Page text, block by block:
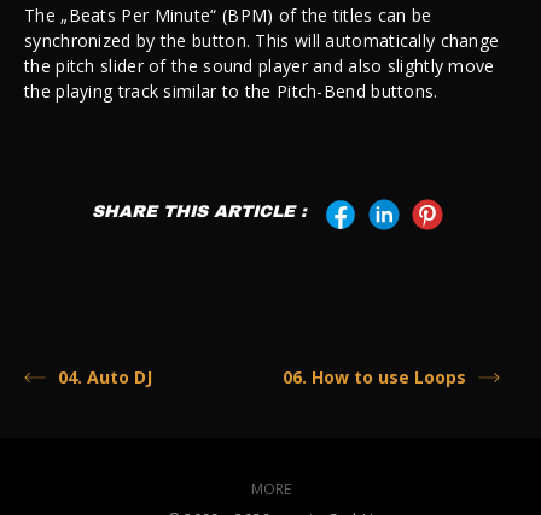
The „Beats Per Minute“ (BPM) of the titles can be
synchronized by the button. This will automatically change
the pitch slider of the sound player and also slightly move
the playing track similar to the Pitch-Bend buttons.
SHARE THIS ARTICLE :
04. Auto DJ 06. How to use Loops
MORE